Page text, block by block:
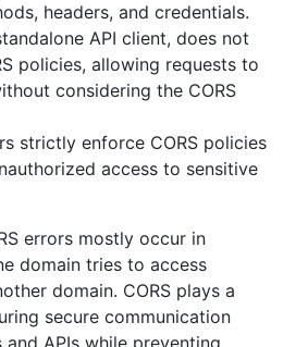
headers, and credentials.
API client, does not
policies, allowing requests to
considering the CORS
strictly enforce CORS policies
access to sensitive
errors mostly occur in
domain tries to access
domain. CORS plays a
secure communication
APIs while preventing